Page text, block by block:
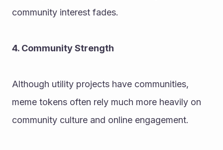
community interest fades.
4. Community Strength
Although utility projects have communities,
meme tokens often rely much more heavily on
community culture and online engagement.